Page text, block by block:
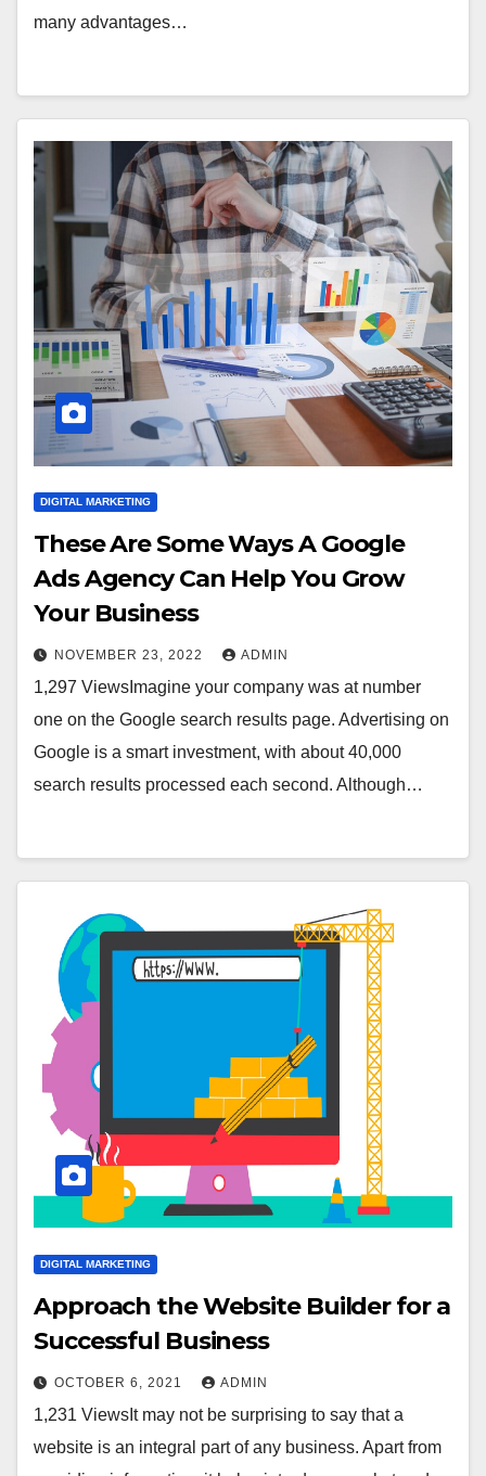
many advantages…
DIGITAL MARKETING
These Are Some Ways A Google
Ads Agency Can Help You Grow
Your Business
NOVEMBER 23, 2022 ADMIN
1,297 ViewsImagine your company was at number
one on the Google search results page. Advertising on
Google is a smart investment, with about 40,000
search results processed each second. Although…
DIGITAL MARKETING
Approach the Website Builder for a
Successful Business
OCTOBER 6, 2021 ADMIN
1,231 ViewsIt may not be surprising to say that a
website is an integral part of any business. Apart from